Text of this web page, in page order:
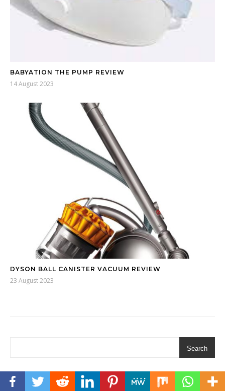
BABYATION THE PUMP REVIEW
14 August 2023
DYSON BALL CANISTER VACUUM REVIEW
23 August 2023
Search
AFFILIATE DISCLOSURE